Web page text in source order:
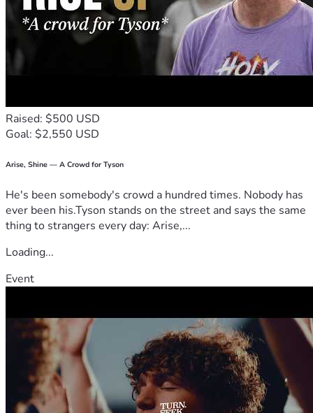
Raised: $500 USD
Goal: $2,550 USD
Arise, Shine — A Crowd for Tyson
He's been somebody's crowd a hundred times. Nobody has
ever been his.Tyson stands on the street and says the same
thing to strangers every day: Arise,...
Loading...
Event